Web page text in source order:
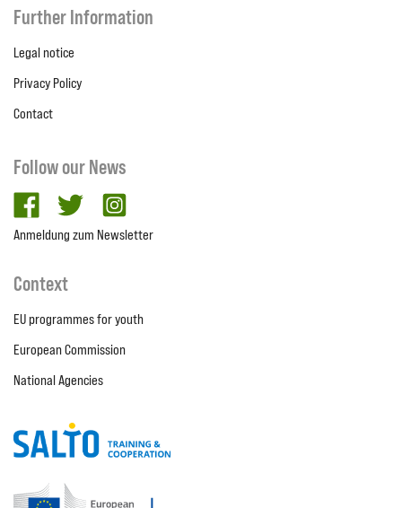
Further Information
Legal notice
Privacy Policy
Contact
Follow our News
facebooktwitter
Anmeldung zum Newsletter
Context
EU programmes for youth
European Commission
National Agencies